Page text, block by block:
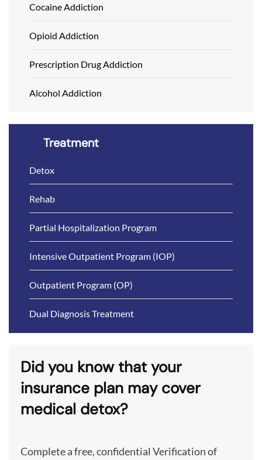
Cocaine Addiction
Opioid Addiction
Prescription Drug Addiction
Alcohol Addiction
Treatment
Detox
Rehab
Partial Hospitalization Program
Intensive Outpatient Program (IOP)
Outpatient Program (OP)
Dual Diagnosis Treatment
Did you know that your
insurance plan may cover
medical detox?
Complete a free, confidential Verification of